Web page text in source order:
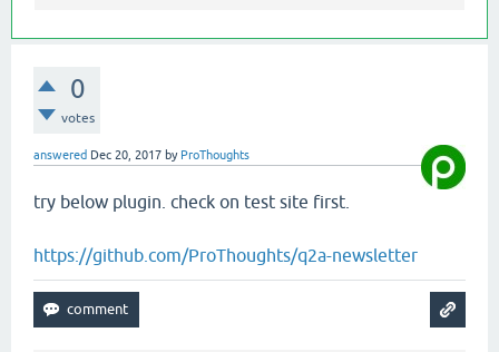
0
votes
answered Dec 20, 2017 by ProThoughts
try below plugin. check on test site first.
https://github.com/ProThoughts/q2a-newsletter